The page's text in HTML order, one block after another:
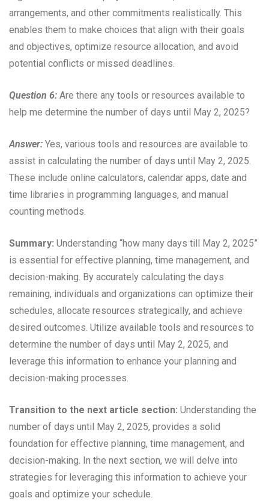
arrangements, and other commitments realistically. This
enables them to make choices that align with their goals
and objectives, optimize resource allocation, and avoid
potential conflicts or missed deadlines.
Question 6: Are there any tools or resources available to
help me determine the number of days until May 2, 2025?
Answer: Yes, various tools and resources are available to
assist in calculating the number of days until May 2, 2025.
These include online calculators, calendar apps, date and
time libraries in programming languages, and manual
counting methods.
Summary: Understanding “how many days till May 2, 2025”
is essential for effective planning, time management, and
decision-making. By accurately calculating the days
remaining, individuals and organizations can optimize their
schedules, allocate resources strategically, and achieve
desired outcomes. Utilize available tools and resources to
determine the number of days until May 2, 2025, and
leverage this information to enhance your planning and
decision-making processes.
Transition to the next article section: Understanding the
number of days until May 2, 2025, provides a solid
foundation for effective planning, time management, and
decision-making. In the next section, we will delve into
strategies for leveraging this information to achieve your
goals and optimize your schedule.